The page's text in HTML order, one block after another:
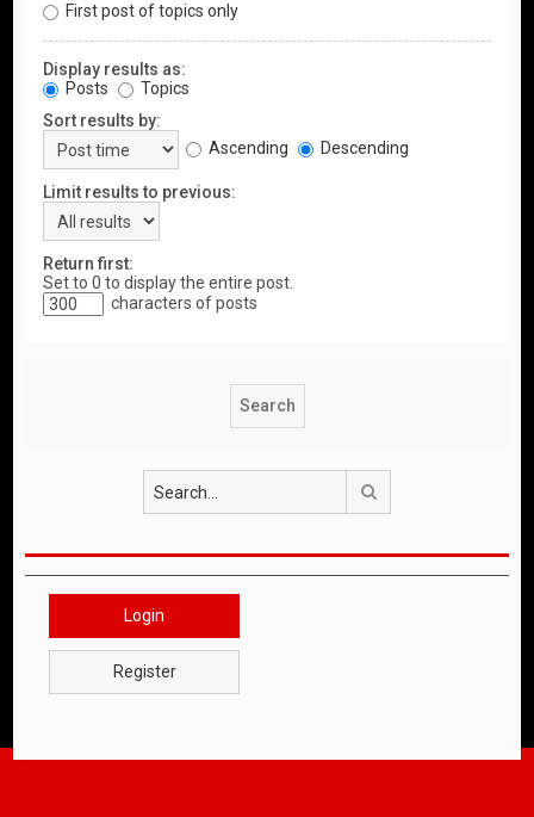
First post of topics only
Display results as:
Posts
Topics
Sort results by:
Ascending
Descending
Limit results to previous:
Return first:
Set to 0 to display the entire post.
characters of posts
Login
Register